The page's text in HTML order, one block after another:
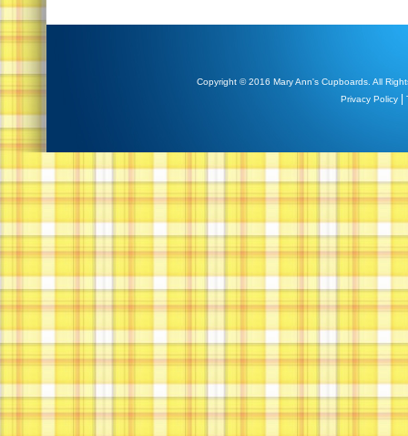
Copyright © 2016 Mary Ann's Cupboards. All
Privacy Policy|